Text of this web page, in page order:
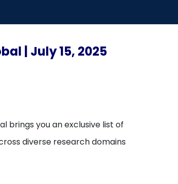
| July 15, 2025
brings you an exclusive list of
diverse research domains